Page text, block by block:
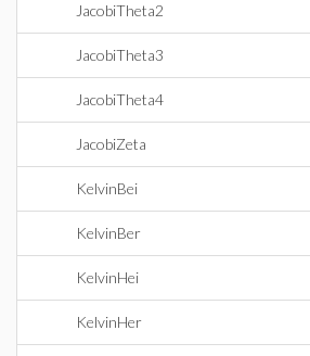
JacobiTheta2
JacobiTheta3
JacobiTheta4
JacobiZeta
KelvinBei
KelvinBer
KelvinHei
KelvinHer